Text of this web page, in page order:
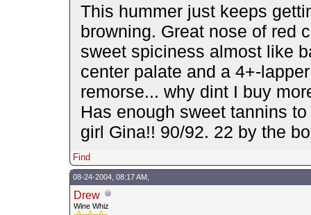
This hummer just keeps
browning. Great nose of red
sweet spiciness almost like
center palate and a 4+-
remorse... why dint I buy
Has enough sweet tannins
girl Gina!! 90/92. 22 by the
Find
08-24-2004, 08:17 AM,
Drew
Wine Whiz